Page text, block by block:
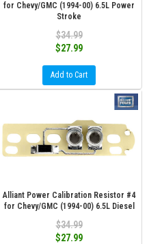
for Chevy/GMC (1994-00) 6.5L Power
Stroke
$34.99
$27.99
Add to Cart
Alliant Power Calibration Resistor #4
for Chevy/GMC (1994-00) 6.5L Diesel
$34.99
$27.99